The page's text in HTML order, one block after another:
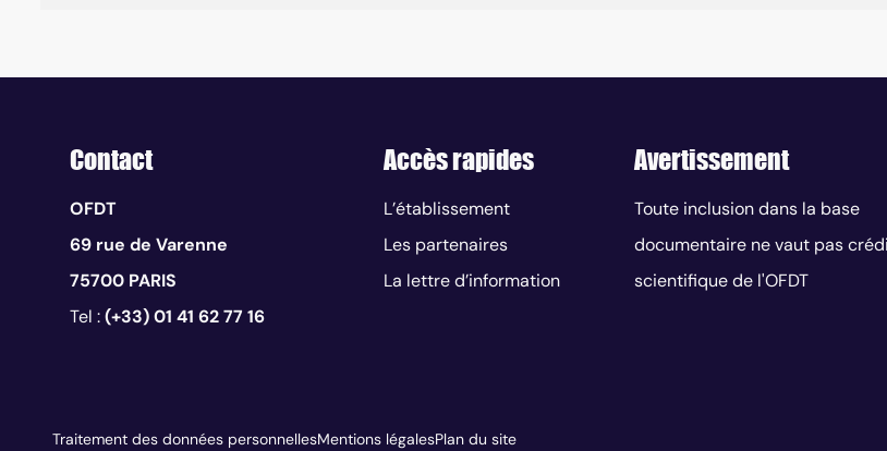
Contact
OFDT
69 rue de Varenne
75700 PARIS
Tel :(+33) 01 41 62 77 16
Accès rapides
L’établissement
Les partenaires
La lettre d’information
Avertissement
Toute inclusion dans la base
documentaire ne vaut pas
scientifique de l'OFDT
Traitement des données personnellesMentions légalesPlan du site